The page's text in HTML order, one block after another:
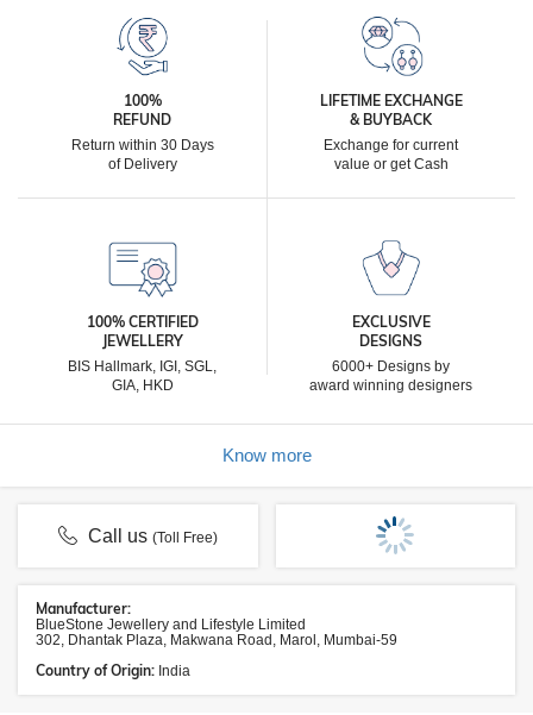
100%
REFUND
Return within 30 Days
of Delivery
LIFETIME EXCHANGE
& BUYBACK
Exchange for current
value or get Cash
100% CERTIFIED
JEWELLERY
BIS Hallmark, IGI, SGL,
GIA, HKD
EXCLUSIVE
DESIGNS
6000+ Designs by
award winning designers
Know more
Call us(Toll Free)
Manufacturer:
BlueStone Jewellery and Lifestyle Limited
302, Dhantak Plaza, Makwana Road, Marol, Mumbai-59
Country of Origin: India